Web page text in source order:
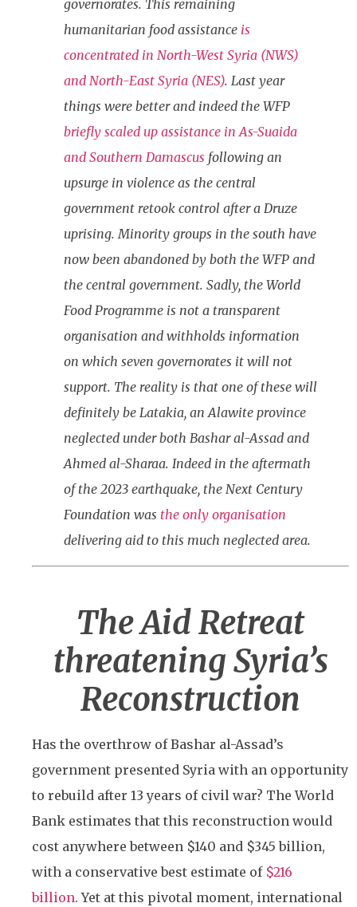
governorates. This remaining
humanitarian food assistance is
concentrated in North-West Syria (NWS)
and North-East Syria (NES). Last year
things were better and indeed the WFP
briefly scaled up assistance in As-Suaida
and Southern Damascus following an
upsurge in violence as the central
government retook control after a Druze
uprising. Minority groups in the south have
now been abandoned by both the WFP and
the central government. Sadly, the World
Food Programme is not a transparent
organisation and withholds information
on which seven governorates it will not
support. The reality is that one of these will
definitely be Latakia, an Alawite province
neglected under both Bashar al-Assad and
Ahmed al-Sharaa. Indeed in the aftermath
of the 2023 earthquake, the Next Century
Foundation was the only organisation
delivering aid to this much neglected area.
The Aid Retreat
threatening Syria’s
Reconstruction
Has the overthrow of Bashar al-Assad’s
government presented Syria with an opportunity
to rebuild after 13 years of civil war? The World
Bank estimates that this reconstruction would
cost anywhere between $140 and $345 billion,
with a conservative best estimate of $216
billion. Yet at this pivotal moment, international